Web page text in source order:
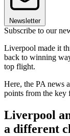
Newsletter
Subscribe to our
Liverpool made it
back to winning
top flight.
Here, the PA news
points from the key
Liverpool
a different